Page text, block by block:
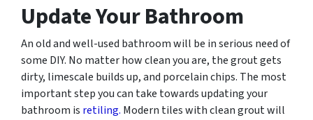
Update Your Bathroom
An old and well-used bathroom will be in serious need of
some DIY. No matter how clean you are, the grout gets
dirty, limescale builds up, and porcelain chips. The most
important step you can take towards updating your
bathroom is retiling. Modern tiles with clean grout will